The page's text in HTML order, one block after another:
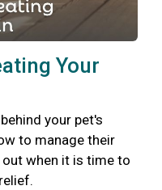
Your
your pet's
to manage their
when it is time to